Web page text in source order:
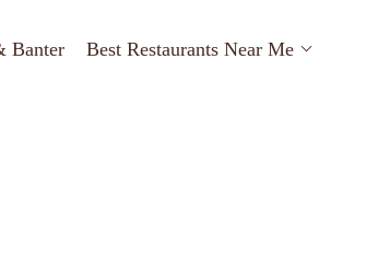
Banter Best Restaurants Near Me